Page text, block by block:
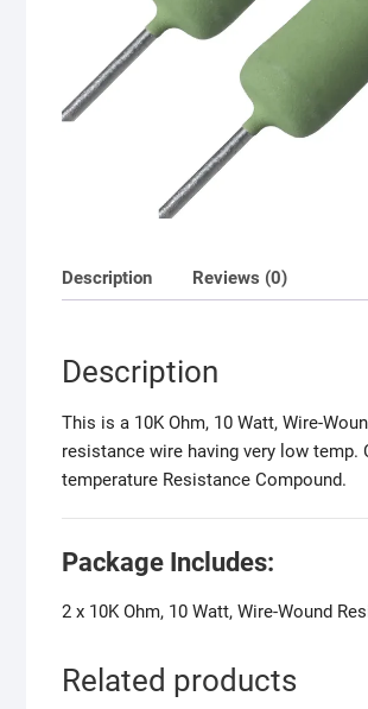
Description Reviews (0)
Description
This is a 10K Ohm, 10 Watt, Wire-
resistance wire having very low
temperature Resistance Compound.
Package Includes:
2 x 10K Ohm, 10 Watt, Wire-Wound
Related products